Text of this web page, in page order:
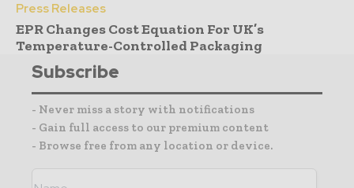
Press Releases
EPR Changes Cost Equation For UK’s
Temperature-Controlled Packaging
Subscribe
- Never miss a story with notifications
- Gain full access to our premium content
- Browse free from any location or device.